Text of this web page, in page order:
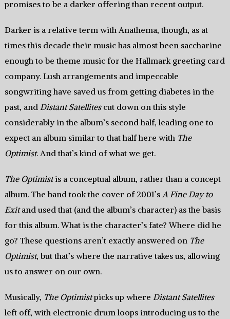
promises to be a darker offering than recent output.
Darker is a relative term with Anathema, though, as at
times this decade their music has almost been saccharine
enough to be theme music for the Hallmark greeting card
company. Lush arrangements and impeccable
songwriting have saved us from getting diabetes in the
past, and Distant Satellitescut down on this style
considerably in the album’s second half, leading one to
expect an album similar to that half here with The
Optimist. And that’s kind of what we get.
The Optimistis a conceptual album, rather than a concept
album. The band took the cover of 2001’s A Fine Day to
Exitand used that (and the album’s character) as the basis
for this album. What is the character’s fate? Where did he
go? These questions aren’t exactly answered on The
Optimist, but that’s where the narrative takes us, allowing
us to answer on our own.
Musically, The Optimistpicks up where Distant Satellites
left off, with electronic drum loops introducing us to the